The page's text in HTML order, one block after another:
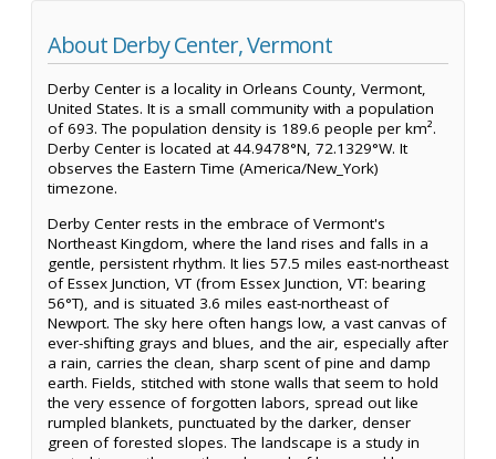
About Derby Center, Vermont
Derby Center is a locality in Orleans County, Vermont,
United States. It is a small community with a population
of 693. The population density is 189.6 people per km².
Derby Center is located at 44.9478°N, 72.1329°W. It
observes the Eastern Time (America/New_York)
timezone.
Derby Center rests in the embrace of Vermont's
Northeast Kingdom, where the land rises and falls in a
gentle, persistent rhythm. It lies 57.5 miles east-northeast
of Essex Junction, VT (from Essex Junction, VT: bearing
56°T), and is situated 3.6 miles east-northeast of
Newport. The sky here often hangs low, a vast canvas of
ever-shifting grays and blues, and the air, especially after
a rain, carries the clean, sharp scent of pine and damp
earth. Fields, stitched with stone walls that seem to hold
the very essence of forgotten labors, spread out like
rumpled blankets, punctuated by the darker, denser
green of forested slopes. The landscape is a study in